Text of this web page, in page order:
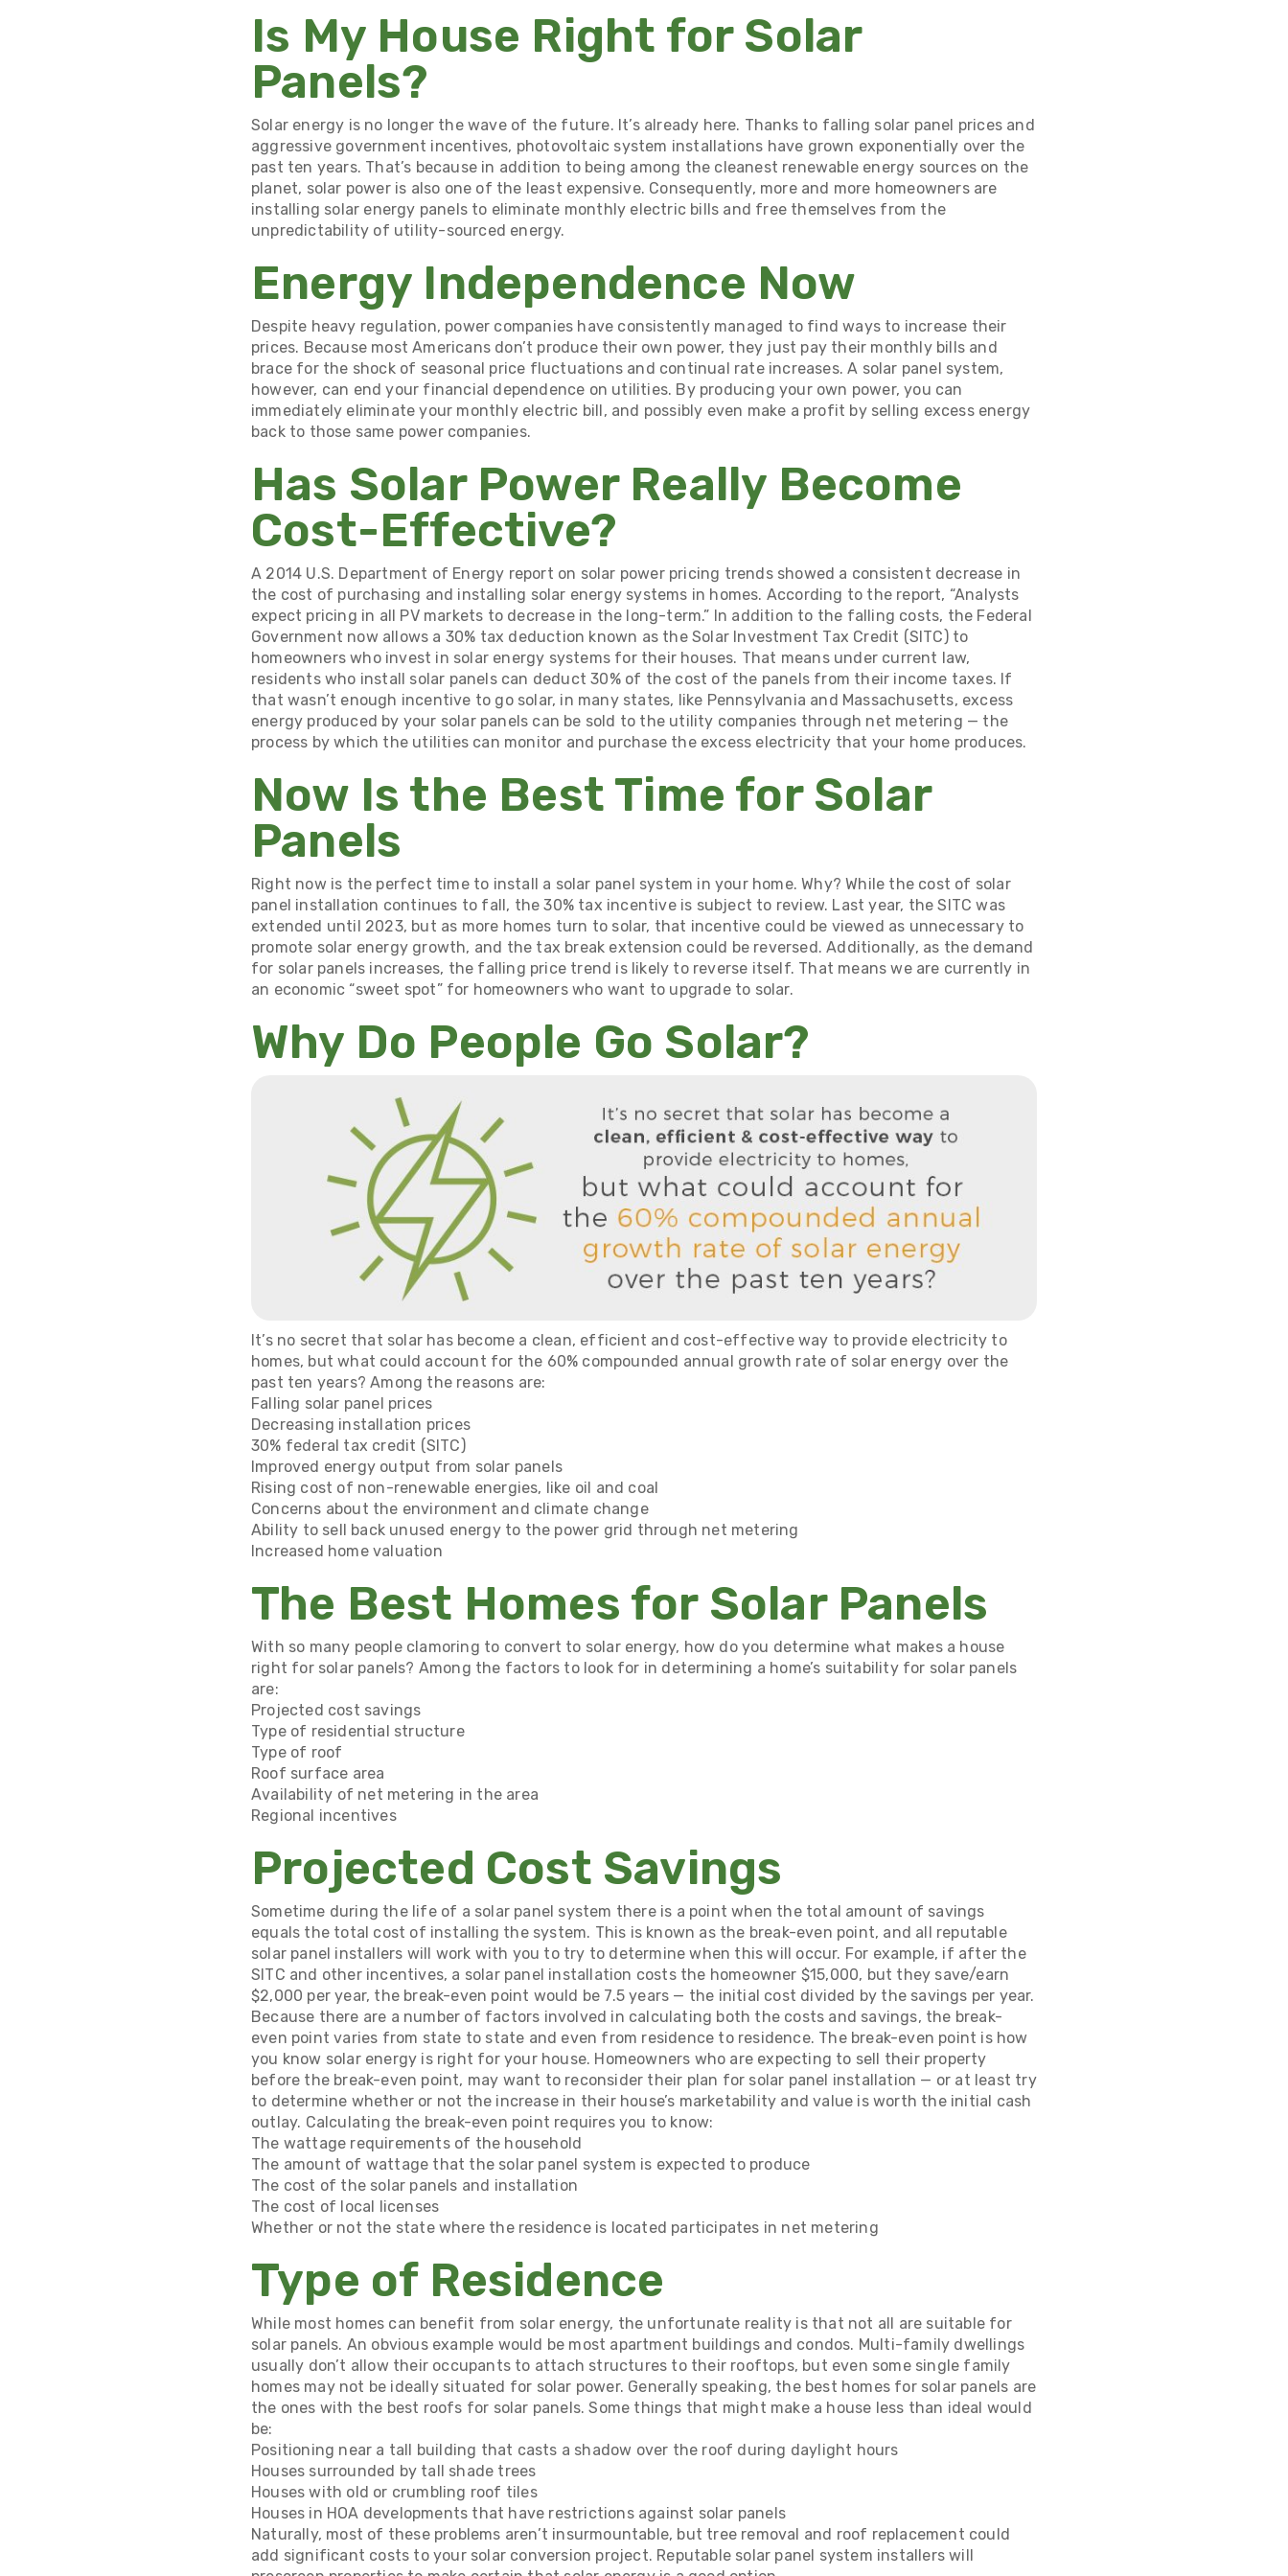
Is My House Right for Solar
Panels?
Solar energy is no longer the wave of the future. It’s already here. Thanks to falling solar panel prices and
aggressive government incentives, photovoltaic system installations have grown exponentially over the
past ten years. That’s because in addition to being among the cleanest renewable energy sources on the
planet, solar power is also one of the least expensive. Consequently, more and more homeowners are
installing solar energy panels to eliminate monthly electric bills and free themselves from the
unpredictability of utility-sourced energy.
Energy Independence Now
Despite heavy regulation, power companies have consistently managed to find ways to increase their
prices. Because most Americans don’t produce their own power, they just pay their monthly bills and
brace for the shock of seasonal price fluctuations and continual rate increases. A solar panel system,
however, can end your financial dependence on utilities. By producing your own power, you can
immediately eliminate your monthly electric bill, and possibly even make a profit by selling excess energy
back to those same power companies.
Has Solar Power Really Become
Cost-Effective?
A 2014 U.S. Department of Energy report on solar power pricing trends showed a consistent decrease in
the cost of purchasing and installing solar energy systems in homes. According to the report, “Analysts
expect pricing in all PV markets to decrease in the long-term.” In addition to the falling costs, the Federal
Government now allows a 30% tax deduction known as theSolar Investment Tax Credit (SITC)to
homeowners who invest in solar energy systems for their houses. That means under current law,
residents who install solar panels can deduct 30% of the cost of the panels from their income taxes. If
that wasn’t enough incentive to go solar, in many states, like Pennsylvania and Massachusetts, excess
energy produced by your solar panels can be sold to the utility companies through net metering — the
process by which the utilities can monitor and purchase the excess electricity that your home produces.
Now Is the Best Time for Solar
Panels
Right now is the perfect time to install a solar panel system in your home. Why? While the cost of solar
panel installation continues to fall, the 30% tax incentive is subject to review. Last year, the SITC was
extended until 2023, but as more homes turn to solar, that incentive could be viewed as unnecessary to
promote solar energy growth, and the tax break extension could be reversed. Additionally, as the demand
for solar panels increases, the falling price trend is likely to reverse itself. That means we are currently in
an economic “sweet spot” for homeowners who want to upgrade to solar.
Why Do People Go Solar?
It’s no secret that solar has become a clean, efficient and cost-effective way to provide electricity to
homes, but what could account for the 60% compounded annual growth rate of solar energy over the
past ten years? Among the reasons are:
Falling solar panel prices
Decreasing installation prices
30% federal tax credit (SITC)
Improved energy output from solar panels
Rising cost of non-renewable energies, like oil and coal
Concerns about the environment and climate change
Ability to sell back unused energy to the power grid through net metering
Increased home valuation
The Best Homes for Solar Panels
With so many people clamoring to convert to solar energy, how do you determine what makes a house
right for solar panels? Among the factors to look for in determining a home’s suitability for solar panels
are:
Projected cost savings
Type of residential structure
Type of roof
Roof surface area
Availability of net metering in the area
Regional incentives
Projected Cost Savings
Sometime during the life of a solar panel system there is a point when the total amount of savings
equals the total cost of installing the system. This is known as the break-even point, and all reputable
solar panel installers will work with you to try to determine when this will occur. For example, if after the
SITC and other incentives, a solar panel installation costs the homeowner $15,000, but they save/earn
$2,000 per year, the break-even point would be 7.5 years — the initial cost divided by the savings per year.
Because there are a number of factors involved in calculating both the costs and savings, the break-
even point varies from state to state and even from residence to residence. The break-even point is how
you know solar energy is right for your house. Homeowners who are expecting to sell their property
before the break-even point, may want to reconsider their plan for solar panel installation — or at least try
to determine whether or not the increase in their house’s marketability and value is worth the initial cash
outlay. Calculating the break-even point requires you to know:
The wattage requirements of the household
The amount of wattage that the solar panel system is expected to produce
The cost of the solar panels and installation
The cost of local licenses
Whether or not the state where the residence is located participates in net metering
Type of Residence
While most homes can benefit from solar energy, the unfortunate reality is that not all are suitable for
solar panels. An obvious example would be most apartment buildings and condos. Multi-family dwellings
usually don’t allow their occupants to attach structures to their rooftops, but even some single family
homes may not be ideally situated for solar power. Generally speaking, the best homes for solar panels are
the ones with the best roofs for solar panels. Some things that might make a house less than ideal would
be:
Positioning near a tall building that casts a shadow over the roof during daylight hours
Houses surrounded by tall shade trees
Houses with old or crumbling roof tiles
Houses in HOA developments that have restrictions against solar panels
Naturally, most of these problems aren’t insurmountable, but tree removal and roof replacement could
add significant costs to your solar conversion project. Reputable solar panel system installers will